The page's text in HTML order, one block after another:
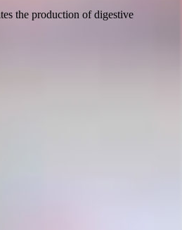
the production of digestive